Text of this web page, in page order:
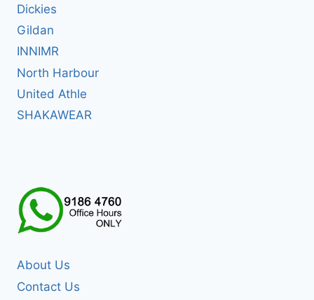
Dickies
Gildan
INNIMR
North Harbour
United Athle
SHAKAWEAR
About Us
Contact Us